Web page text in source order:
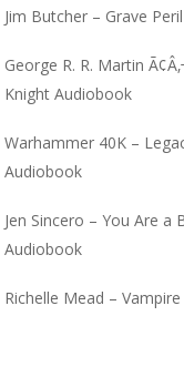
Jim Butcher – Grave
George R. R. Martin
Knight Audiobook
Warhammer 40K –
Audiobook
Jen Sincero – You Are a
Audiobook
Richelle Mead –